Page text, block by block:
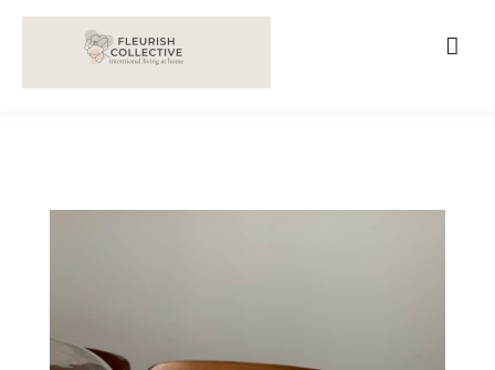
google-site-verification=V62r-dwCrOlFy30TNvkhKNq-
cWEXSRr0G-iY8hp6r0g